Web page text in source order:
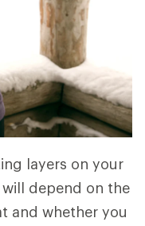
layers on your
depend on the
and whether you